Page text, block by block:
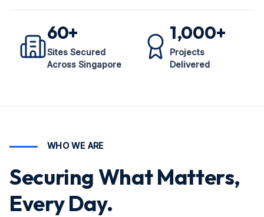
60+
Sites Secured
Across Singapore
1,000+
Projects
Delivered
WHO WE ARE
Securing What Matters,
Every Day.